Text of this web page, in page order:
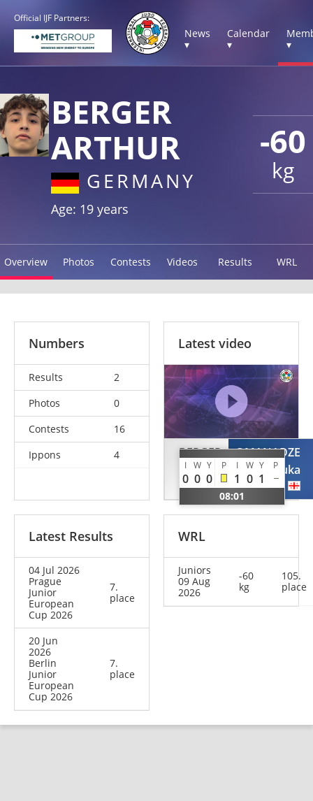
Official IJF Partners:
News
▾
Calendar
▾
▾
-60
kg
BERGER
ARTHUR
GERMANY
Age: 19 years
Overview Photos Contests Videos Results WRL
Numbers
Results
2
Photos
0
Contests
16
Ippons
4
Latest video
BERGER
Arthur
GER
I W Y P I W Y P
0 0 0 1 0 1
08:01
OMANADZE
Luka
GEO
Latest Results
04 Jul 2026
Prague
Junior
European
Cup 2026
7.
place
20 Jun
2026
Berlin
Junior
European
Cup 2026
7.
place
WRL
Juniors
09 Aug
2026
-60
kg
105.
place